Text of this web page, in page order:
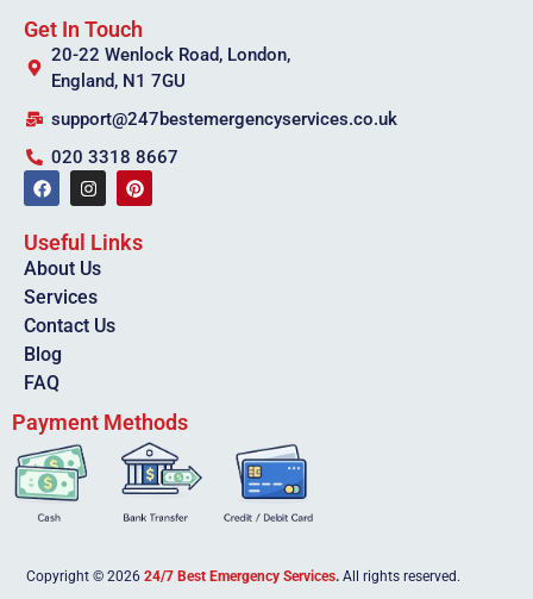
Get In Touch
20-22 Wenlock Road, London,
England, N1 7GU
support@247bestemergencyservices.co.uk
020 3318 8667
Useful Links
About Us
Services
Contact Us
Blog
FAQ
Payment Methods
Copyright © 202624/7 Best Emergency Services. All rights reserved.